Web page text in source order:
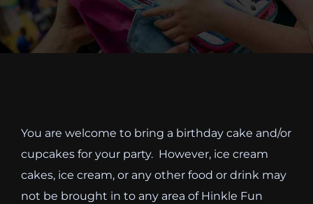
Cody’s Cafe
You are welcome to bring a birthday cake and/or
cupcakes for your party. However, ice cream
cakes, ice cream, or any other food or drink may
not be brought in to any area of Hinkle Fun